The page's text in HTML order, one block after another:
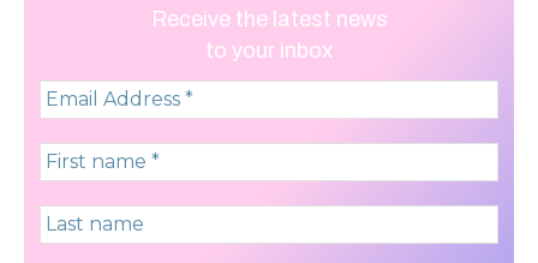
Receive the latest news
to your inbox